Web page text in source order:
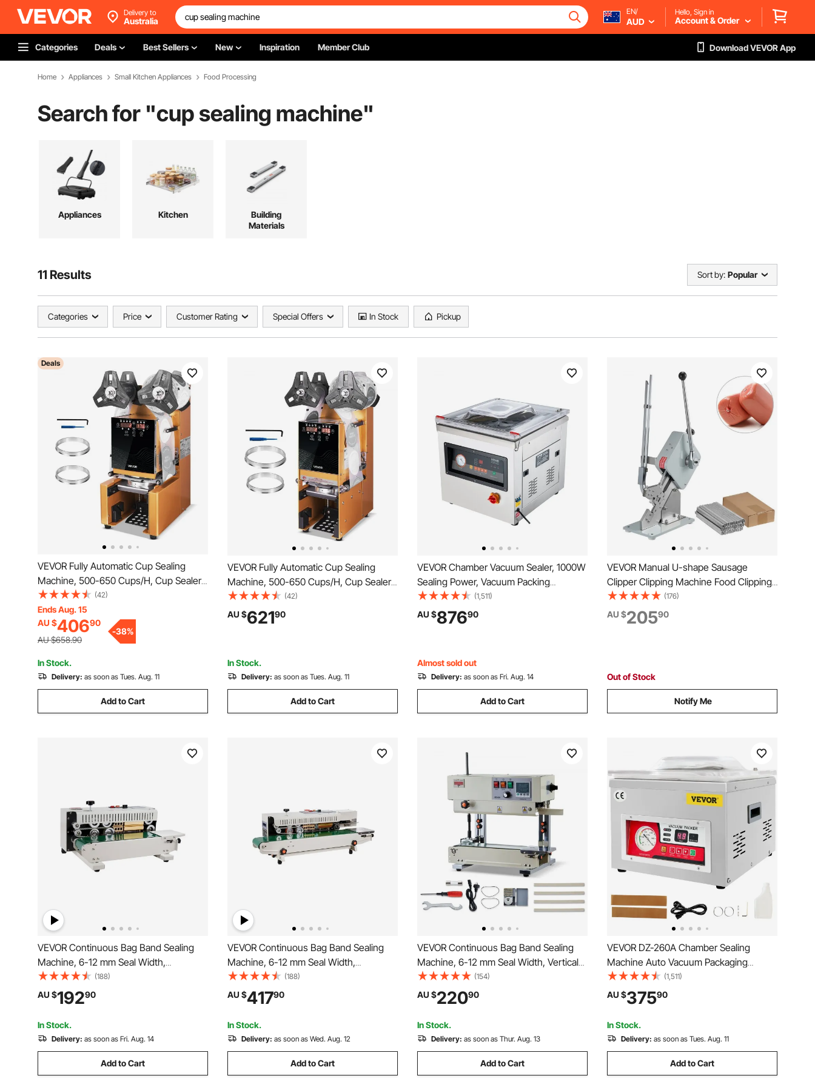
Delivery to
Australia
EN/
AUD
Hello, Sign in
Account & Order
Categories Deals Best Sellers New Inspiration Member Club Download VEVOR App
Home Appliances Small Kitchen Appliances Food Processing
Search for "cup sealing machine"
Appliances Kitchen
Building
Materials
11 Results Sort by: Popular
Categories Price Customer Rating Special Offers In Stock Pickup
Deals
VEVOR Fully Automatic Cup Sealing
Machine, 500-650 Cups/H, Cup Sealer
Machine for 190 mm Tall & 90/95 mm
Cup, Electric Boba Tea Sealer with
Digital Control LCD Panel for Bubble Milk
Tea Coffee, Gold
(42)
Ends Aug. 15
AU $40690
AU $658.90
-38%
In Stock.
Delivery: as soon as Tues. Aug. 11
Add to Cart
VEVOR Fully Automatic Cup Sealing
Machine, 500-650 Cups/H, Cup Sealer
Machine for 180 mm Tall & 90/95 mm
Cup, Electric Boba Tea Sealer with
Digital Control LCD Panel for Bubble Milk
(42)
AU $62190
In Stock.
Delivery: as soon as Tues. Aug. 11
Add to Cart
VEVOR Chamber Vacuum Sealer, 1000W
Sealing Power, Vacuum Packing
Machine for Wet Foods, Meats,
Marinades and More, Compact Size with
400 mm Sealing Length, Applied in
(1,511)
AU $87690
Almost sold out
Delivery: as soon as Fri. Aug. 14
Add to Cart
VEVOR Manual U-shape Sausage
Clipper Clipping Machine Food Clipping
Maker for Sausage Packing Sealing with
1 Box of Buckles 5000pcs
(176)
AU $20590
Out of Stock
Notify Me
VEVOR Continuous Bag Band Sealing
Machine, 6-12 mm Seal Width,
Horizontal Band Sealer Machine with
Digital Temperature Control, Bag Sealer
for 0.02-0.8 mm Plastic Bags Membrane
with Count Function
(188)
AU $19290
In Stock.
Delivery: as soon as Fri. Aug. 14
Add to Cart
VEVOR Continuous Bag Band Sealing
Machine, 6-12 mm Seal Width,
Horizontal Band Sealer Machine with
Digital Temperature Control, Bag Sealer
for 0.02-0.8 mm Plastic Bags Films with
Inflation Function
(188)
AU $41790
In Stock.
Delivery: as soon as Wed. Aug. 12
Add to Cart
VEVOR Continuous Bag Band Sealing
Machine, 6-12 mm Seal Width, Vertical
Band Sealer Machine with Roller Printing
, Temp & Speed Adjustable, Commercial
Heat Sealer Machine for 0.03-0.8 mm
Plastic Bags
(154)
AU $22090
In Stock.
Delivery: as soon as Thur. Aug. 13
Add to Cart
VEVOR DZ-260A Chamber Sealing
Machine Auto Vacuum Packaging
Machine Commercial
(1,511)
AU $37590
In Stock.
Delivery: as soon as Tues. Aug. 11
Add to Cart